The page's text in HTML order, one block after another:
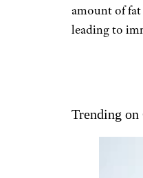
amount of
leading to
Trending on